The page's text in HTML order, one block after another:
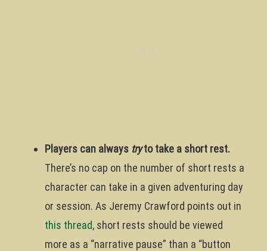
Players can always tryto take a short rest.
There’s no cap on the number of short rests a
character can take in a given adventuring day
or session. As Jeremy Crawford points out in
this thread, short rests should be viewed
more as a “narrative pause” than a “button